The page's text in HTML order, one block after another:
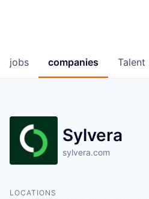
jobs companies Talent
Sylvera
sylvera.com
LOCATIONS